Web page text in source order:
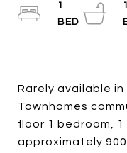
Rarely available
Townhomes
floor 1 bedroom,
approximately
1
1